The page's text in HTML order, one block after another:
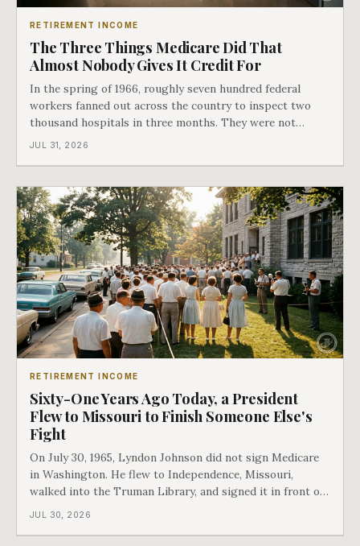
RETIREMENT INCOME
The Three Things Medicare Did That
Almost Nobody Gives It Credit For
In the spring of 1966, roughly seven hundred federal
workers fanned out across the country to inspect two
thousand hospitals in three months. They were not
checking the medicine. They were checking whether
JUL 31, 2026
RETIREMENT INCOME
Sixty-One Years Ago Today, a President
Flew to Missouri to Finish Someone Else's
Fight
On July 30, 1965, Lyndon Johnson did not sign Medicare
in Washington. He flew to Independence, Missouri,
walked into the Truman Library, and signed it in front of
the man who had lost this fight twenty years earlier. Then
JUL 30, 2026